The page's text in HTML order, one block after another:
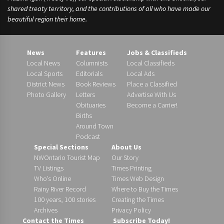
shared treaty territory, and the contributions of all who have made our
beautiful region their home.
News
Local News
Local Sports
District News
Photo Gallery
Features
Columnists
Editorials
Book Reviews
Letters
Obituaries
Births
Around Town
Podcast
Jobs & Classifieds
Local Classifieds
Local Ads
Place a Classified
Advertise With Us
Become a Carrier!
Special Sections
NWOntario Tourist Map
TV Listings
Who’s Online
Rainy River Record
100 years, 100 stories
Archives
About Us
Our Story
Times Printing
Times Web Design
Where to Buy the Times
Creating the Times
Privacy Policy
Contact the Times
Subscribe Today!